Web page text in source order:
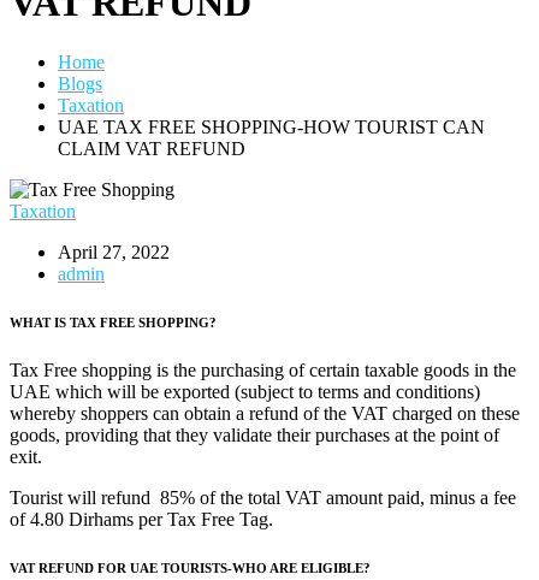
Home
Blogs
Taxation
UAE TAX FREE SHOPPING-HOW TOURIST CAN
CLAIM VAT REFUND
Taxation
April 27, 2022
admin
WHAT IS TAX FREE SHOPPING?
Tax Free shopping is the purchasing of certain taxable goods in the
UAE which will be exported (subject to terms and conditions)
whereby shoppers can obtain a refund of the VAT charged on these
goods, providing that they validate their purchases at the point of
exit.
Tourist will refund 85% of the total VAT amount paid, minus a fee
of 4.80 Dirhams per Tax Free Tag.
VAT REFUND FOR UAE TOURISTS-WHO ARE ELIGIBLE?